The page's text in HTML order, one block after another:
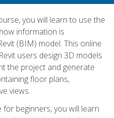
you will learn to use the
information is
(BIM) model. This online
users design 3D models
the project and generate
floor plans,
views.
beginners, you will learn